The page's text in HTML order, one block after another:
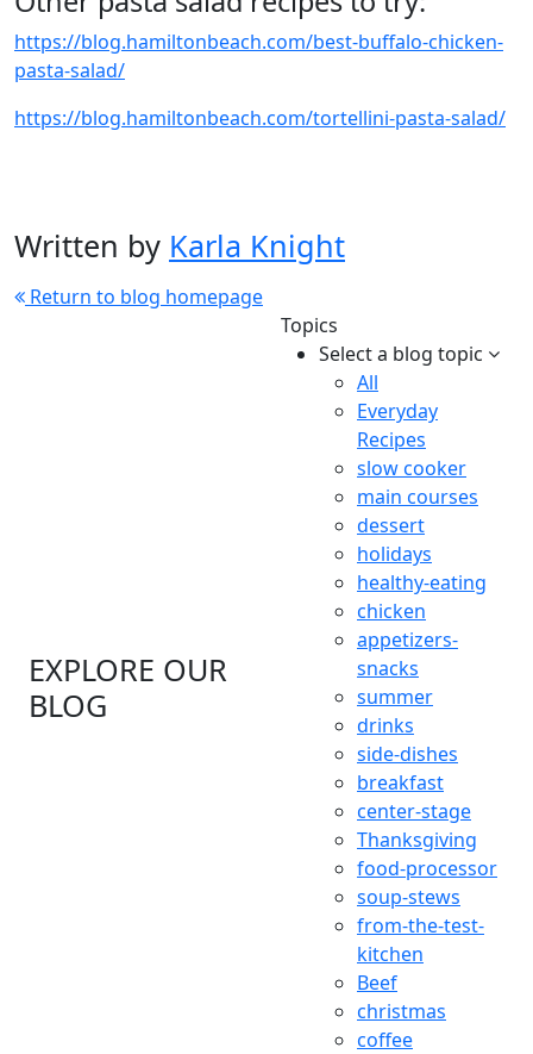
https://blog.hamiltonbeach.com/best-buffalo-chicken-
pasta-salad/
https://blog.hamiltonbeach.com/tortellini-pasta-salad/
Written by Karla Knight
Return to blog homepage
EXPLORE OUR
BLOG
Topics
Select a blog topic
All
Everyday
Recipes
slow cooker
main courses
dessert
holidays
healthy-eating
chicken
appetizers-
snacks
summer
drinks
side-dishes
breakfast
center-stage
Thanksgiving
food-processor
soup-stews
from-the-test-
kitchen
Beef
christmas
coffee